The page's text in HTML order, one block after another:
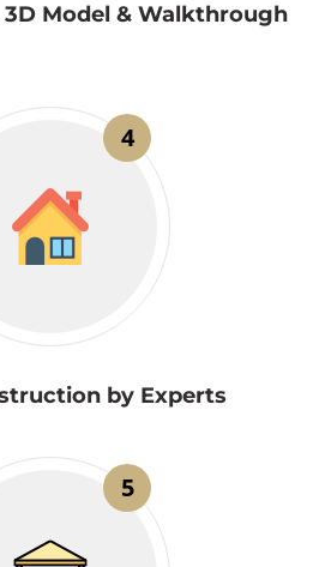
Model & Walkthrough
4
by Experts
5